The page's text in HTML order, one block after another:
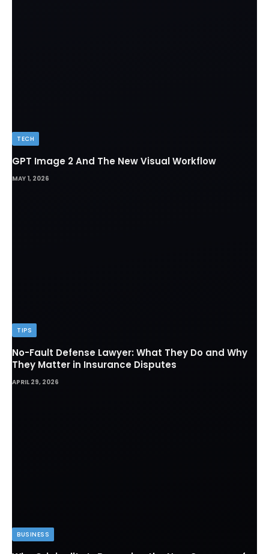
TECH
GPT Image 2 And The New Visual Workflow
MAY 1, 2026
TIPS
No-Fault Defense Lawyer: What They Do and Why
They Matter in Insurance Disputes
APRIL 29, 2026
BUSINESS